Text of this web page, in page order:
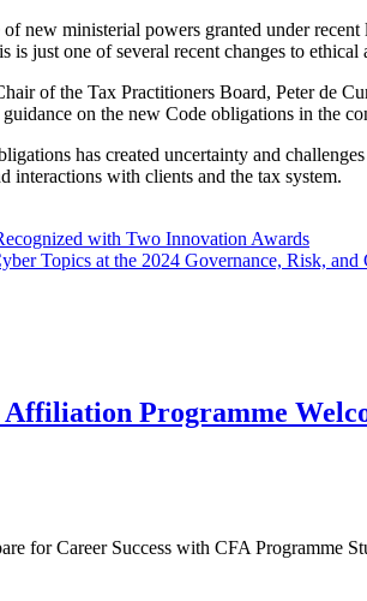
new ministerial powers granted under
is just one of several recent changes to
of the Tax Practitioners Board, Peter de
on the new Code obligations in the
has created uncertainty and
interactions with clients and the tax system.
with Two Innovation Awards
Topics at the 2024 Governance, Risk,
Programme
for Career Success with CFA